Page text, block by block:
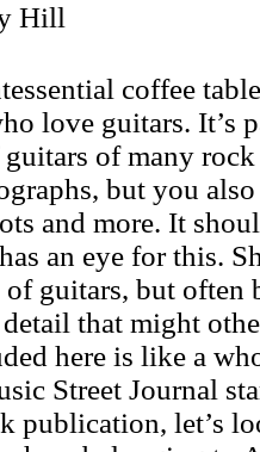
Hill
coffee
love guitars. It’s
of many
but you
and more. It
an eye for this.
guitars, but often
that might
here is like a
Street Journal
publication, let’s